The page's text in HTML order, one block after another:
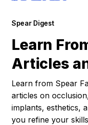
Spear Digest
Learn
Articles
Learn from Spear
articles on
implants, esthetics,
you refine your